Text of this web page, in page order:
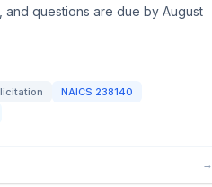
and questions are due by August
NAICS 238140
→